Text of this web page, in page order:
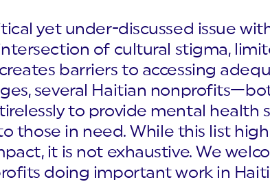
yet under-discussed issue
of cultural stigma,
barriers to accessing
several Haitian
to provide mental health
those in need. While this list
it is not exhaustive. We
doing important work in